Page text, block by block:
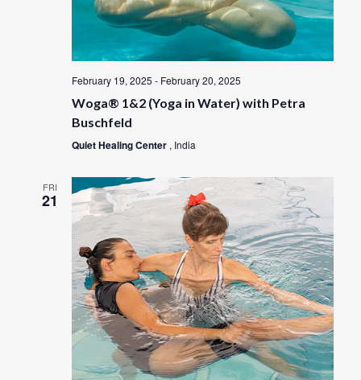
February 19, 2025 - February 20, 2025
Woga® 1&2 (Yoga in Water) with Petra
Buschfeld
Quiet Healing Center , India
FRI
21